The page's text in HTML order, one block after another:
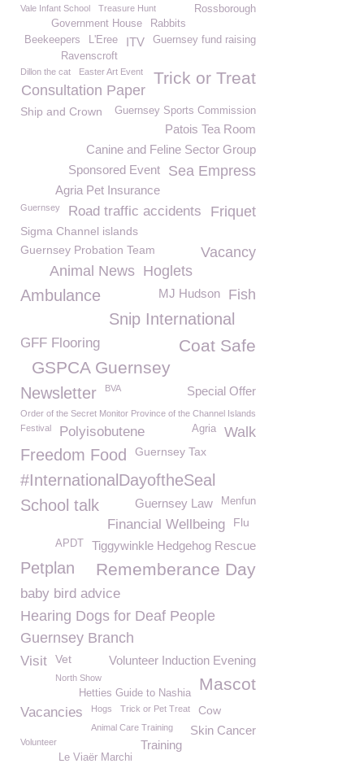
Vale Infant School Treasure Hunt
Rossborough
Rabbits
Government House
Guernsey fund raising
ITV
L'Eree
Beekeepers
Ravenscroft
Dillon the cat Easter Art Event Trick or Treat
Consultation Paper
Ship and Crown Guernsey Sports Commission
Patois Tea Room
Canine and Feline Sector Group
Sea Empress
Sponsored Event
Agria Pet Insurance
Guernsey Road traffic accidents Friquet
Sigma Channel islands
Guernsey Probation Team
Vacancy
Hoglets
Animal News
Fish
MJ Hudson
Ambulance
Snip International
GFF Flooring
Coat Safe
GSPCA Guernsey
Newsletter Special Offer
BVA
Order of the Secret Monitor Province of the Channel Islands
Walk
Agria
Festival Polyisobutene
Freedom Food Guernsey Tax
#InternationalDayoftheSeal
Menfun
School talk Guernsey Law
Financial Wellbeing Flu
Tiggywinkle Hedgehog Rescue
APDT
Rememberance Day
Petplan
baby bird advice
Hearing Dogs for Deaf People
Guernsey Branch
Visit Vet Volunteer Induction Evening
Mascot
North Show
Hetties Guide to Nashia
Vacancies Hogs Trick or Pet Treat Cow
Skin Cancer
Animal Care Training
Training
Volunteer
Le Viaër Marchi